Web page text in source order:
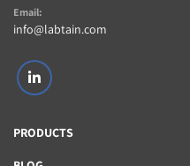
Email:
info@labtain.com
linkedin
PRODUCTS